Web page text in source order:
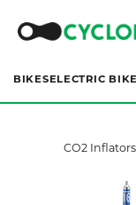
BIKES ELECTRIC
CO2 Inflators